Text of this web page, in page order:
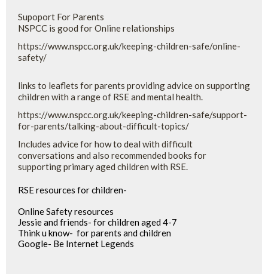
Supoport For Parents
NSPCC is good for Online relationships
https://www.nspcc.org.uk/keeping-children-safe/online-
safety/
links to leaflets for parents providing advice on supporting
children with a range of RSE and mental health.
https://www.nspcc.org.uk/keeping-children-safe/support-
for-parents/talking-about-difficult-topics/
Includes advice for how to deal with difficult
conversations and also recommended books for
supporting primary aged children with RSE.
RSE resources for children-
Online Safety resources
Jessie and friends- for children aged 4-7
Think u know- for parents and children
Google- Be Internet Legends